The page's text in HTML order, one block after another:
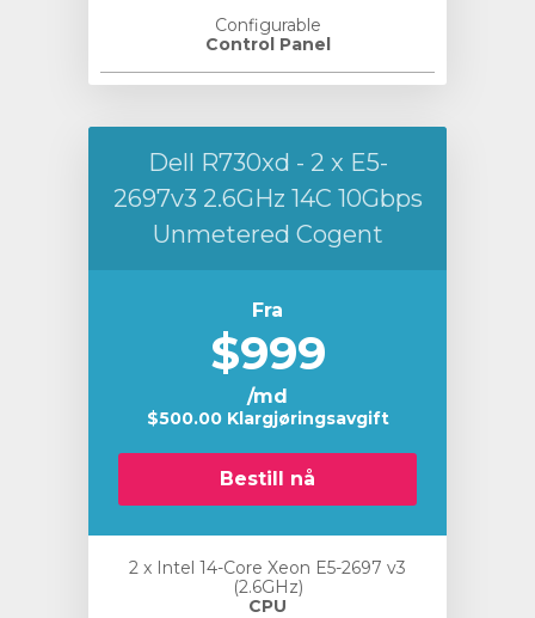
Configurable
Control Panel
Dell R730xd - 2 x E5-
2697v3 2.6GHz 14C 10Gbps
Unmetered Cogent
Fra
$999
/md
$500.00 Klargjøringsavgift
Bestill nå
2 x Intel 14-Core Xeon E5-2697 v3
(2.6GHz)
CPU